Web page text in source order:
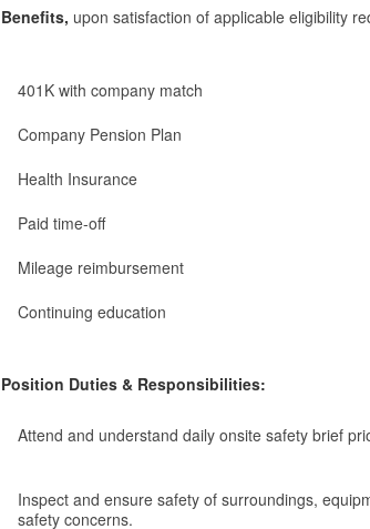
Benefits, upon satisfaction of applicable eligibility
401K with company match
Company Pension Plan
Health Insurance
Paid time-off
Mileage reimbursement
Continuing education
Position Duties & Responsibilities:
Attend and understand daily onsite safety brief
Inspect and ensure safety of surroundings,
safety concerns.